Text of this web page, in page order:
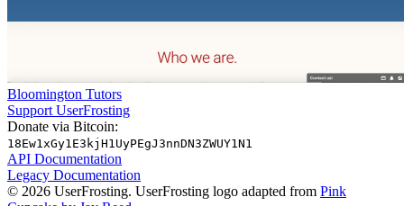
Bloomington Tutors
Support UserFrosting
Donate via Bitcoin:
18Ew1xGy1E3kjH1UyPEgJ3nnDN3ZWUY1N1
API Documentation
Legacy Documentation
© 2026 UserFrosting. UserFrosting logo adapted from Pink